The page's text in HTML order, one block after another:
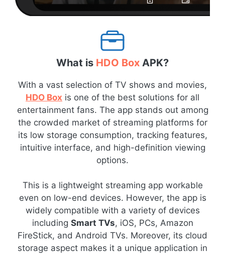
What is HDO Box APK?
With a vast selection of TV shows and movies,
HDO Box is one of the best solutions for all
entertainment fans. The app stands out among
the crowded market of streaming platforms for
its low storage consumption, tracking features,
intuitive interface, and high-definition viewing
options.
This is a lightweight streaming app workable
even on low-end devices. However, the app is
widely compatible with a variety of devices
including Smart TVs, iOS, PCs, Amazon
FireStick, and Android TVs. Moreover, its cloud
storage aspect makes it a unique application in